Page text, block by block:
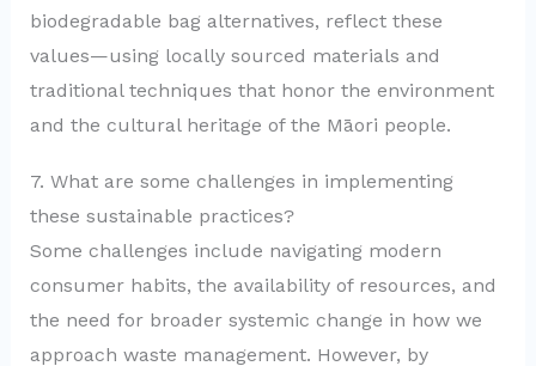
biodegradable bag alternatives, reflect these
values—using locally sourced materials and
traditional techniques that honor the environment
and the cultural heritage of the Māori people.
7. What are some challenges in implementing
these sustainable practices?
Some challenges include navigating modern
consumer habits, the availability of resources, and
the need for broader systemic change in how we
approach waste management. However, by